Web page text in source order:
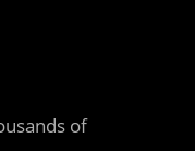
of